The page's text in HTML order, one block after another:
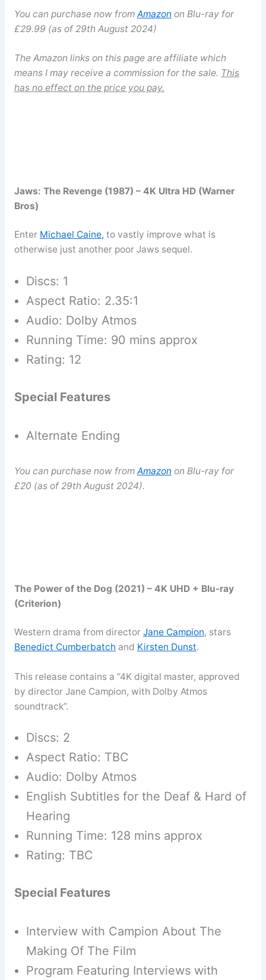
You can purchase now from Amazon on Blu-ray for
£29.99 (as of 29th August 2024)
The Amazon links on this page are affiliate which
means I may receive a commission for the sale. This
has no effect on the price you pay.
Jaws: The Revenge (1987) – 4K Ultra HD (Warner
Bros)
Enter Michael Caine, to vastly improve what is
otherwise just another poor Jaws sequel.
Discs: 1
Aspect Ratio: 2.35:1
Audio: Dolby Atmos
Running Time: 90 mins approx
Rating: 12
Special Features
Alternate Ending
You can purchase now from Amazon on Blu-ray for
£20 (as of 29th August 2024).
The Power of the Dog (2021) – 4K UHD + Blu-ray
(Criterion)
Western drama from director Jane Campion, stars
Benedict Cumberbatch and Kirsten Dunst.
This release contains a “4K digital master, approved
by director Jane Campion, with Dolby Atmos
soundtrack”.
Discs: 2
Aspect Ratio: TBC
Audio: Dolby Atmos
English Subtitles for the Deaf & Hard of
Hearing
Running Time: 128 mins approx
Rating: TBC
Special Features
Interview with Campion About The
Making Of The Film
Program Featuring Interviews with